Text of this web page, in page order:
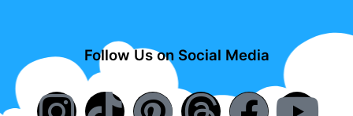
Follow Us on Social Media